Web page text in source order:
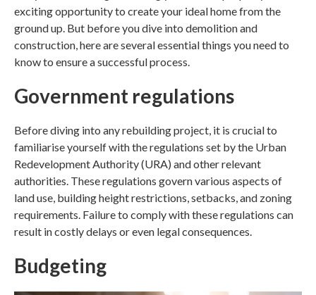
exciting opportunity to create your ideal home from the
ground up. But before you dive into demolition and
construction, here are several essential things you need to
know to ensure a successful process.
Government regulations
Before diving into any rebuilding project, it is crucial to
familiarise yourself with the regulations set by the Urban
Redevelopment Authority (URA) and other relevant
authorities. These regulations govern various aspects of
land use, building height restrictions, setbacks, and zoning
requirements. Failure to comply with these regulations can
result in costly delays or even legal consequences.
Budgeting